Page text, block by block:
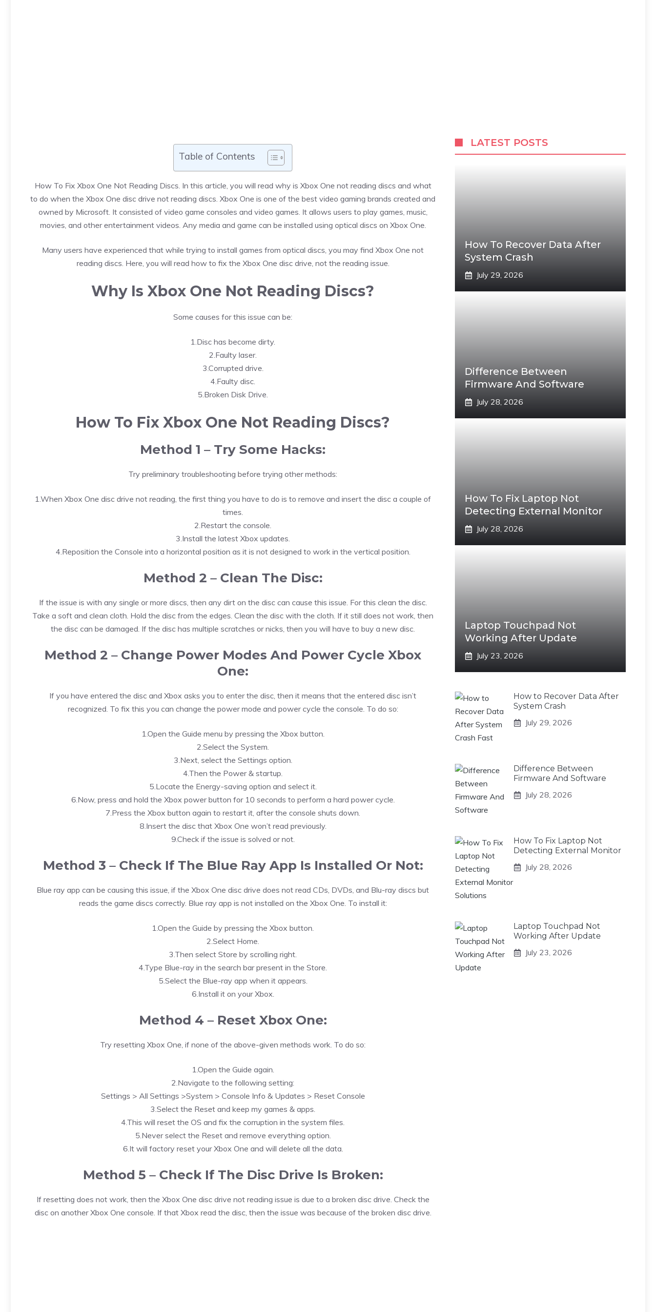
Table of Contents
How To Fix Xbox One Not Reading Discs. In this article, you will read why is Xbox One not reading discs and what
to do when the Xbox One disc drive not reading discs. Xbox One is one of the best video gaming brands created and
owned by Microsoft. It consisted of video game consoles and video games. It allows users to play games, music,
movies, and other entertainment videos. Any media and game can be installed using optical discs on Xbox One.
Many users have experienced that while trying to install games from optical discs, you may find Xbox One not
reading discs. Here, you will read how to fix the Xbox One disc drive, not the reading issue.
Why Is Xbox One Not Reading Discs?
Some causes for this issue can be:
1.Disc has become dirty.
2.Faulty laser.
3.Corrupted drive.
4.Faulty disc.
5.Broken Disk Drive.
How To Fix Xbox One Not Reading Discs?
Method 1 – Try Some Hacks:
Try preliminary troubleshooting before trying other methods:
1.When Xbox One disc drive not reading, the first thing you have to do is to remove and insert the disc a couple of
times.
2.Restart the console.
3.Install the latest Xbox updates.
4.Reposition the Console into a horizontal position as it is not designed to work in the vertical position.
Method 2 – Clean The Disc:
If the issue is with any single or more discs, then any dirt on the disc can cause this issue. For this clean the disc.
Take a soft and clean cloth. Hold the disc from the edges. Clean the disc with the cloth. If it still does not work, then
the disc can be damaged. If the disc has multiple scratches or nicks, then you will have to buy a new disc.
Method 2 – Change Power Modes And Power Cycle Xbox
One:
If you have entered the disc and Xbox asks you to enter the disc, then it means that the entered disc isn’t
recognized. To fix this you can change the power mode and power cycle the console. To do so:
1.Open the Guide menu by pressing the Xbox button.
2.Select the System.
3.Next, select the Settings option.
4.Then the Power & startup.
5.Locate the Energy-saving option and select it.
6.Now, press and hold the Xbox power button for 10 seconds to perform a hard power cycle.
7.Press the Xbox button again to restart it, after the console shuts down.
8.Insert the disc that Xbox One won’t read previously.
9.Check if the issue is solved or not.
Method 3 – Check If The Blue Ray App Is Installed Or Not:
Blue ray app can be causing this issue, if the Xbox One disc drive does not read CDs, DVDs, and Blu-ray discs but
reads the game discs correctly. Blue ray app is not installed on the Xbox One. To install it:
1.Open the Guide by pressing the Xbox button.
2.Select Home.
3.Then select Store by scrolling right.
4.Type Blue-ray in the search bar present in the Store.
5.Select the Blue-ray app when it appears.
6.Install it on your Xbox.
Method 4 – Reset Xbox One:
Try resetting Xbox One, if none of the above-given methods work. To do so:
1.Open the Guide again.
2.Navigate to the following setting:
Settings > All Settings >System > Console Info & Updates > Reset Console
3.Select the Reset and keep my games & apps.
4.This will reset the OS and fix the corruption in the system files.
5.Never select the Reset and remove everything option.
6.It will factory reset your Xbox One and will delete all the data.
Method 5 – Check If The Disc Drive Is Broken:
If resetting does not work, then the Xbox One disc drive not reading issue is due to a broken disc drive. Check the
disc on another Xbox One console. If that Xbox read the disc, then the issue was because of the broken disc drive.
LATEST POSTS
How To Recover Data After
System Crash
July 29, 2026
Difference Between
Firmware And Software
July 28, 2026
How To Fix Laptop Not
Detecting External Monitor
July 28, 2026
Laptop Touchpad Not
Working After Update
July 23, 2026
How to Recover Data After
System Crash
July 29, 2026
Difference Between
Firmware And Software
July 28, 2026
How To Fix Laptop Not
Detecting External Monitor
July 28, 2026
Laptop Touchpad Not
Working After Update
July 23, 2026